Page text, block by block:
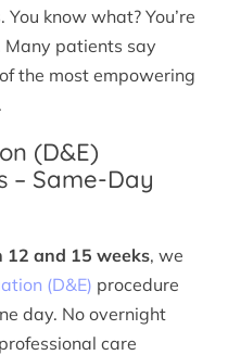
know what? You’re
Many patients say
the most empowering
(D&E)
– Same-Day
12 and 15 weeks, we
(D&E) procedure
day. No overnight
care